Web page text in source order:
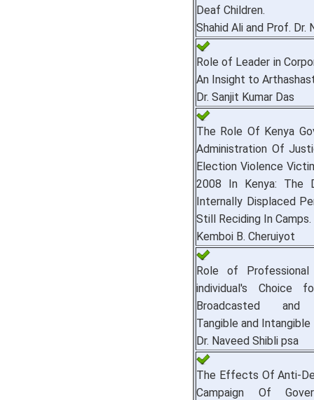
Deaf Children.
Shahid Ali and Prof. Dr.
Role of Leader in
An Insight to
Dr. Sanjit Kumar Das
The Role Of Kenya
Administration Of
Election Violence
2008 In Kenya: The
Internally Displaced
Still Reciding In Camps.
Kemboi B. Cheruiyot
Role of
individual's Choice
Broadcasted and
Tangible and
Dr. Naveed Shibli psa
The Effects Of Anti-
Campaign Of